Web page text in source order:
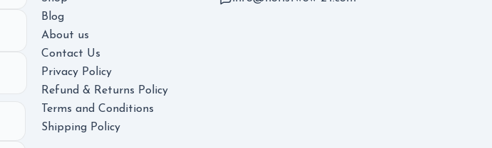
Blog
About us
Contact Us
Privacy Policy
Refund & Returns Policy
Terms and Conditions
Shipping Policy